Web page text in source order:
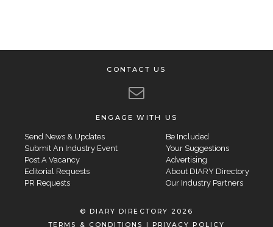
CONTACT US
ENGAGE WITH US
Send News & Updates
Submit An Industry Event
Post A Vacancy
Editorial Requests
PR Requests
Be Included
Your Suggestions
Advertising
About DIARY Directory
Our Industry Partners
© DIARY DIRECTORY 2026
TERMS & CONDITIONS
| PRIVACY POLICY